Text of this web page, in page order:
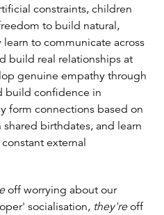
constraints, children
to build natural,
to communicate across
build real relationships at
genuine empathy through
build confidence in
form connections based on
birthdates, and learn
external
off worrying about our
socialisation, they'reoff